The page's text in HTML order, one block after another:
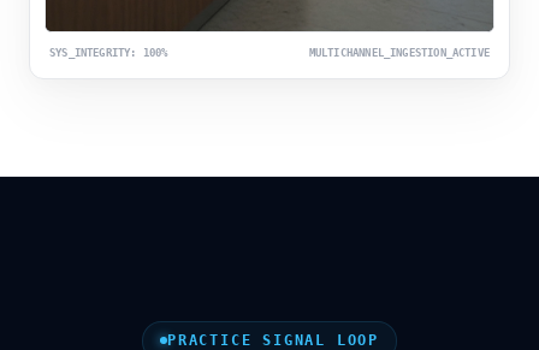
SYS_INTEGRITY: 100% MULTICHANNEL_INGESTION_ACTIVE
PRACTICE SIGNAL LOOP